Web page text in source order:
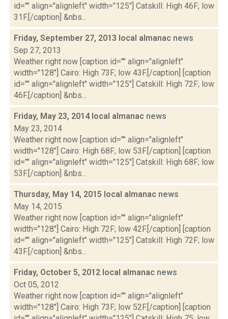
id="" align="alignleft" width="125"] Catskill: High 46F; low
31F.[/caption] &nbs...
Friday, September 27, 2013 local almanac news
Sep 27, 2013
Weather right now [caption id="" align="alignleft"
width="128"] Cairo: High 73F; low 43F.[/caption] [caption
id="" align="alignleft" width="125"] Catskill: High 72F; low
46F.[/caption] &nbs...
Friday, May 23, 2014 local almanac news
May 23, 2014
Weather right now [caption id="" align="alignleft"
width="128"] Cairo: High 68F; low 53F.[/caption] [caption
id="" align="alignleft" width="125"] Catskill: High 68F; low
53F.[/caption] &nbs...
Thursday, May 14, 2015 local almanac news
May 14, 2015
Weather right now [caption id="" align="alignleft"
width="128"] Cairo: High 72F; low 42F.[/caption] [caption
id="" align="alignleft" width="125"] Catskill: High 72F; low
43F.[/caption] &nbs...
Friday, October 5, 2012 local almanac news
Oct 05, 2012
Weather right now [caption id="" align="alignleft"
width="128"] Cairo: High 73F; low 52F.[/caption] [caption